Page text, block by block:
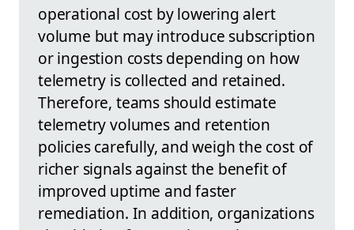
operational cost by lowering alert
volume but may introduce subscription
or ingestion costs depending on how
telemetry is collected and retained.
Therefore, teams should estimate
telemetry volumes and retention
policies carefully, and weigh the cost of
richer signals against the benefit of
improved uptime and faster
remediation. In addition, organizations